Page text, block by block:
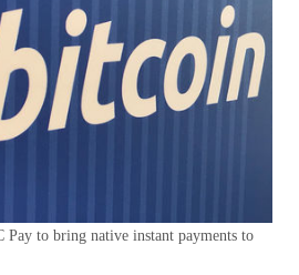
Pay to bring native instant payments to